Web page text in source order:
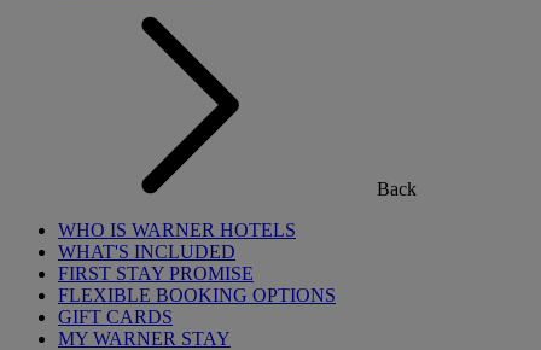
Back
WHO IS WARNER HOTELS
WHAT'S INCLUDED
FIRST STAY PROMISE
FLEXIBLE BOOKING OPTIONS
GIFT CARDS
MY WARNER STAY